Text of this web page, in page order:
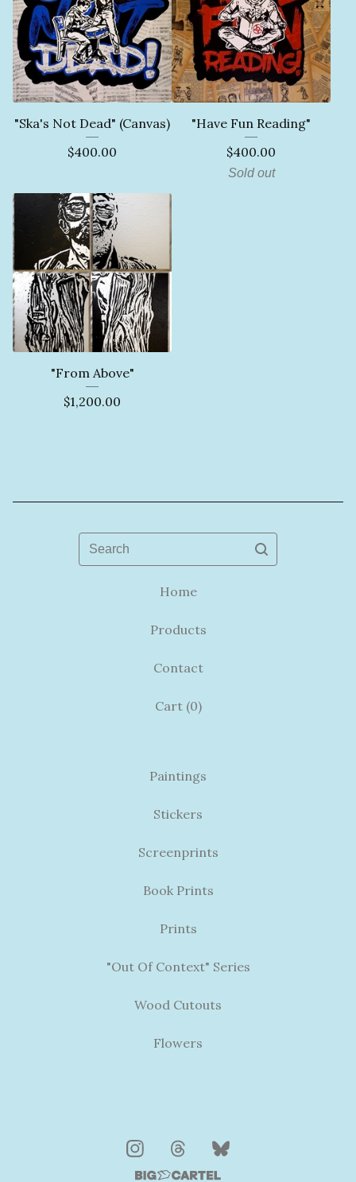
"Ska's Not Dead" (Canvas)
$400.00
"Have Fun Reading"
$400.00
Sold out
"From Above"
$1,200.00
Search
Home
Products
Contact
Cart (0)
Paintings
Stickers
Screenprints
Book Prints
Prints
"Out Of Context" Series
Wood Cutouts
Flowers